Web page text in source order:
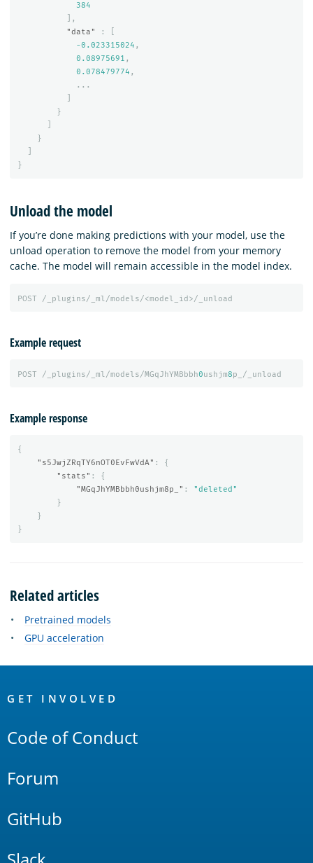
384
],
"data"
:
-0.023315024 ,
0.08975691 ,
0.078479774 ,
...
}
}
}
Unload the model
If you’re done making predictions with your model, use the
unload operation to remove the model from your memory
cache. The model will remain accessible in the model index.
POST /_plugins/_ml/models/<model_id>/_unload
Example request
POST /_plugins/_ml/models/MGqJhYMBbbh0ushjm8p_/_unload
Example response
{
"s5JwjZRqTY6nOT0EvFwVdA" :
{
"stats" :
{
"MGqJhYMBbbh0ushjm8p_" :
"deleted"
}
}
}
Related articles
Pretrained models
GPU acceleration
Links
GET INVOLVED
Code of Conduct
Forum
GitHub